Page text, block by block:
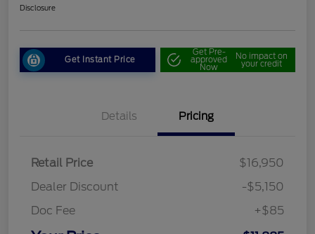
Disclosure
Get Instant Price
Get Pre-
approved
Now
No impact on
your credit
Details Pricing
Retail Price
$16,950
Dealer Discount
-$5,150
Doc Fee
+$85